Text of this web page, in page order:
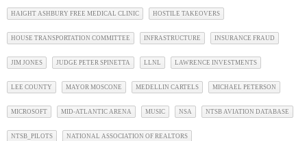
HAIGHT ASHBURY FREE MEDICAL CLINIC HOSTILE TAKEOVERS
HOUSE TRANSPORTATION COMMITTEE INFRASTRUCTURE INSURANCE FRAUD
JIM JONES JUDGE PETER SPINETTA LLNL LAWRENCE INVESTMENTS
LEE COUNTY MAYOR MOSCONE MEDELLIN CARTELS MICHAEL PETERSON
MICROSOFT MID-ATLANTIC ARENA MUSIC NSA NTSB AVIATION DATABASE
NTSB_PILOTS NATIONAL ASSOCIATION OF REALTORS